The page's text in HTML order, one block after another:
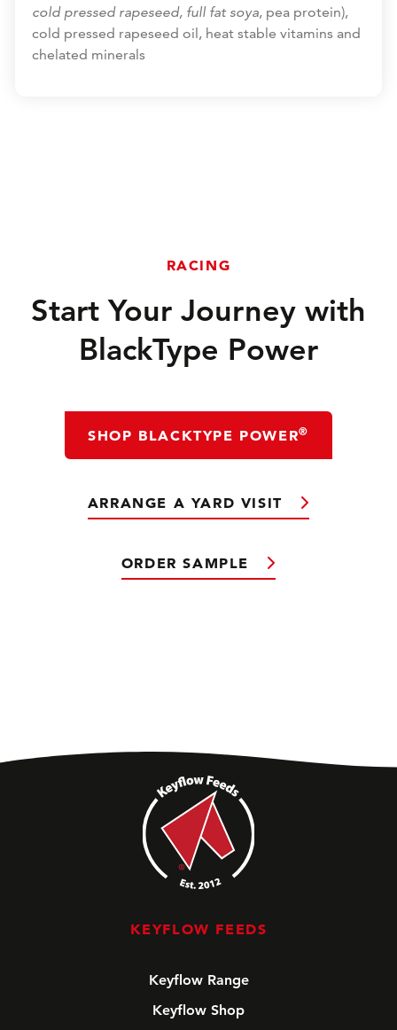
cold pressed rapeseed, full fat soya, pea protein),
cold pressed rapeseed oil, heat stable vitamins and
chelated minerals
RACING
Start Your Journey with
BlackType Power
ARRANGE A YARD VISIT
SHOP BLACKTYPE POWER®
ORDER SAMPLE
KEYFLOW FEEDS
Keyflow Range
Keyflow Shop